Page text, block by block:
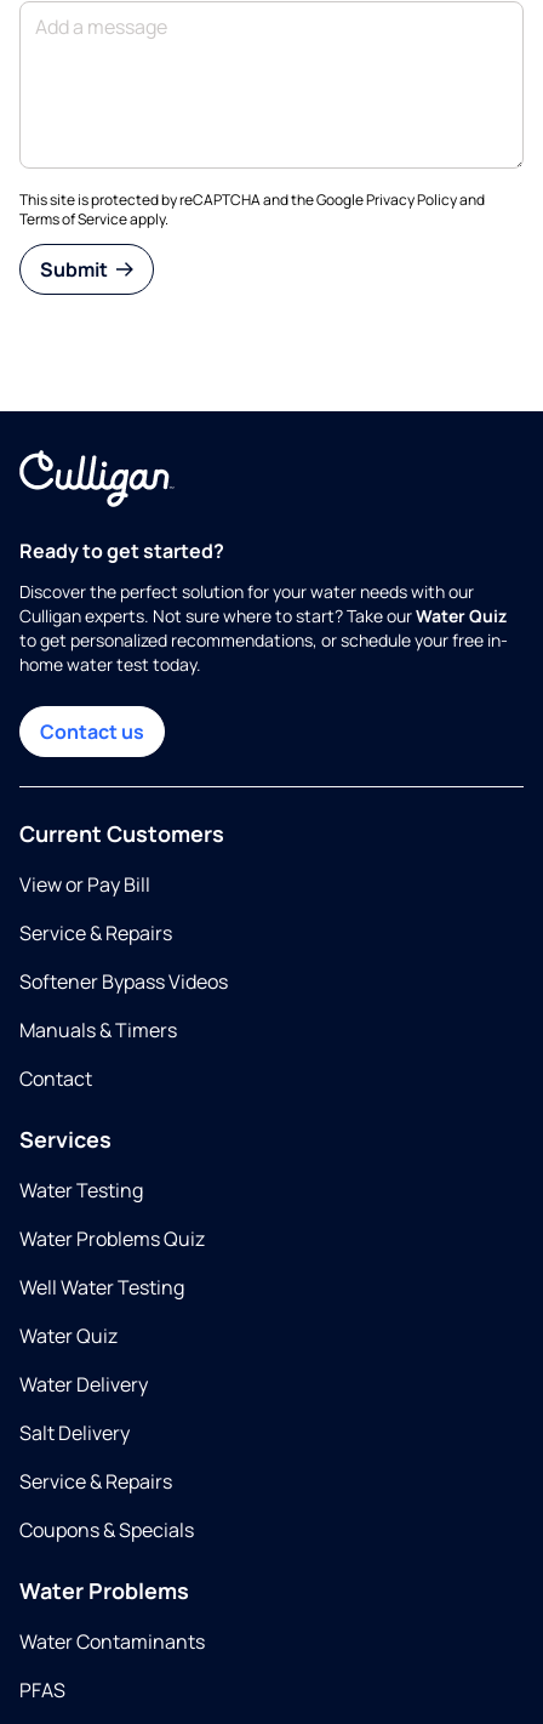
This site is protected by reCAPTCHA and the GooglePrivacy Policyand
Terms of Serviceapply.
Submit
Ready to get started?
Discover the perfect solution for your water needs with our
Culligan experts. Not sure where to start? Take ourWater Quiz
to get personalized recommendations, or schedule your free in-
home water test today.
Contact us
Current Customers
View or Pay Bill
Service & Repairs
Softener Bypass Videos
Manuals & Timers
Contact
Services
Water Testing
Water Problems Quiz
Well Water Testing
Water Quiz
Water Delivery
Salt Delivery
Service & Repairs
Coupons & Specials
Water Problems
Water Contaminants
PFAS